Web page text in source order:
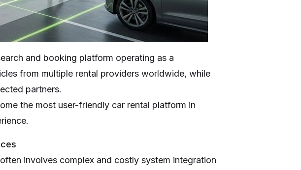
and booking platform operating as a
from multiple rental providers worldwide, while
partners.
the most user-friendly car rental platform in
involves complex and costly system integration